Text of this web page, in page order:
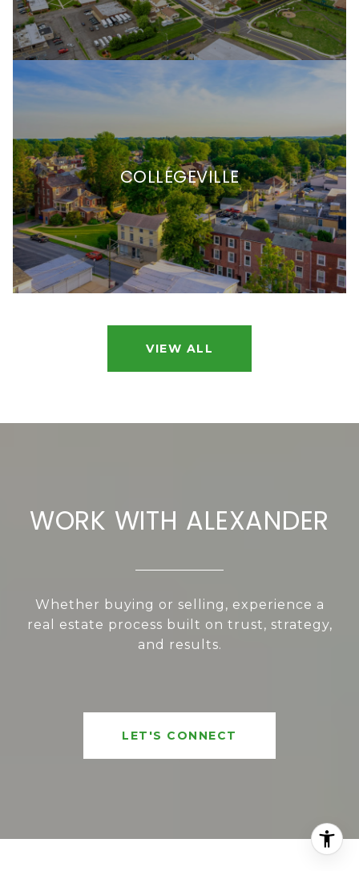
COLLEGEVILLE
VIEW ALL
WORK WITH ALEXANDER
Whether buying or selling, experience a
real estate process built on trust, strategy,
and results.
LET'S CONNECT